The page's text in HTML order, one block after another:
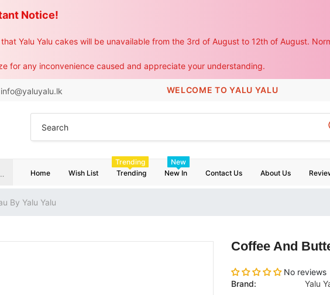
Notice!
Yalu Yalu cakes will be unavailable from the 3rd of August to 12th of August.
info@yaluyalu.lk WELCOME TO YALU YALU
All Home Wish List Trending
Trending
New In
New
Contact Us
About Us
By Yalu Yalu
Coffee And
No reviews
Brand:
Yalu